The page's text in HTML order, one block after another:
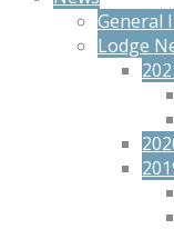
General
Lodge